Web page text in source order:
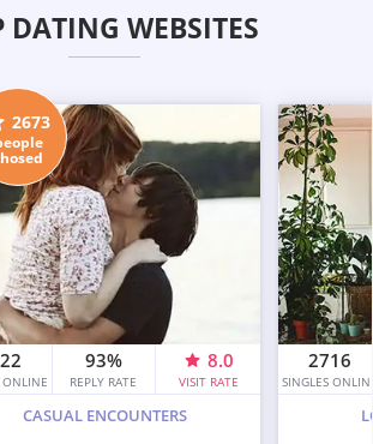
DATING WEBSITES
2673
ONLINE
93%
REPLY RATE
8.0
VISIT RATE
CASUAL ENCOUNTERS
2716
SINGLES